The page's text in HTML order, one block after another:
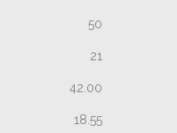
50
21
42.00
18.55